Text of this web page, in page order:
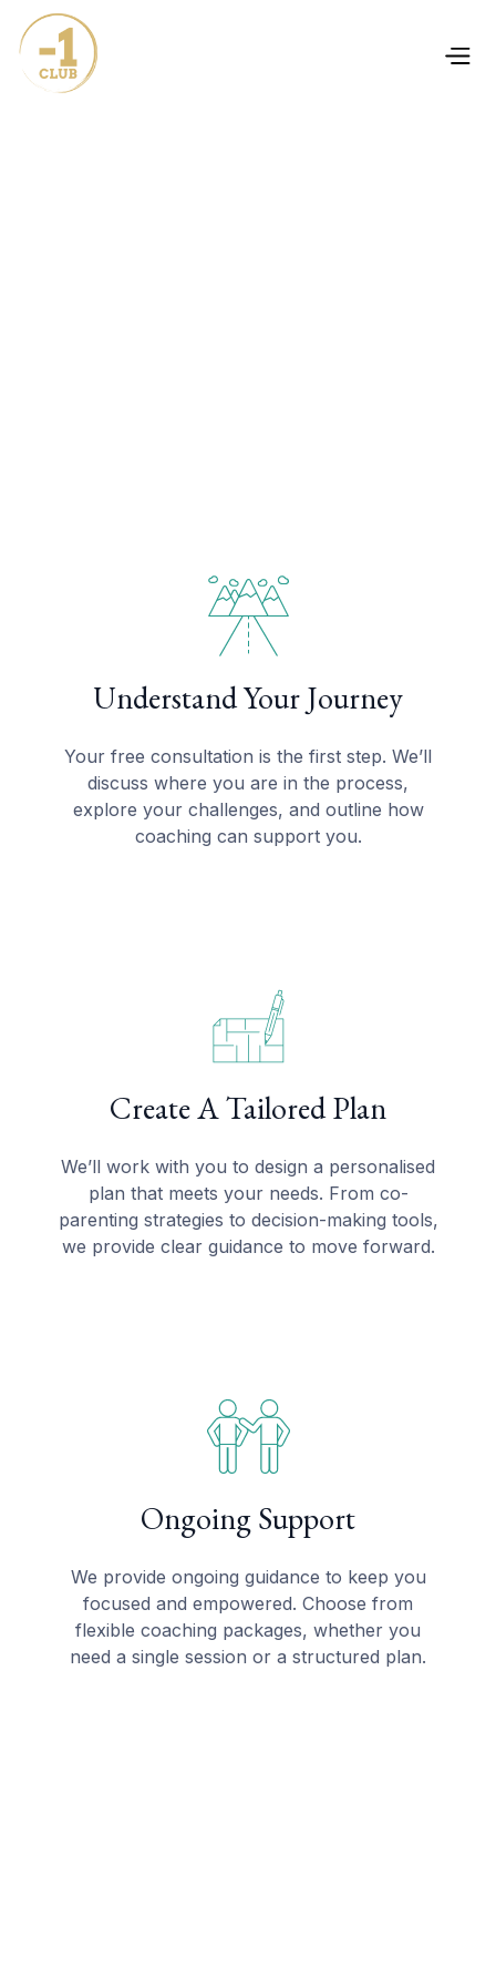
Understand Your Journey
Your free consultation is the first step. We’ll
discuss where you are in the process,
explore your challenges, and outline how
coaching can support you.
Create A Tailored Plan
We’ll work with you to design a personalised
plan that meets your needs. From co-
parenting strategies to decision-making tools,
we provide clear guidance to move forward.
Ongoing Support
We provide ongoing guidance to keep you
focused and empowered. Choose from
flexible coaching packages, whether you
need a single session or a structured plan.